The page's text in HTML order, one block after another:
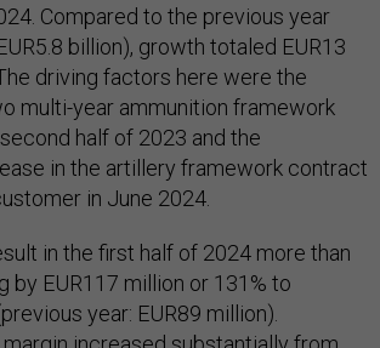
Compared to the previous year
billion), growth totaled EUR13
driving factors here were the
multi-year ammunition framework
half of 2023 and the
in the artillery framework contract
in June 2024.
in the first half of 2024 more than
by EUR117 million or 131% to
year: EUR89 million).